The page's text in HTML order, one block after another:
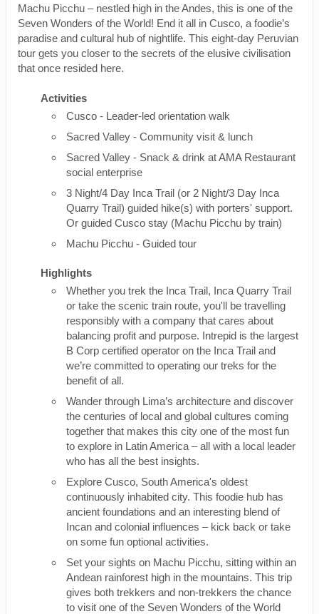
Machu Picchu – nestled high in the Andes, this is one of the
Seven Wonders of the World! End it all in Cusco, a foodie’s
paradise and cultural hub of nightlife. This eight-day Peruvian
tour gets you closer to the secrets of the elusive civilisation
that once resided here.
Activities
Cusco - Leader-led orientation walk
Sacred Valley - Community visit & lunch
Sacred Valley - Snack & drink at AMA Restaurant
social enterprise
3 Night/4 Day Inca Trail (or 2 Night/3 Day Inca
Quarry Trail) guided hike(s) with porters' support.
Or guided Cusco stay (Machu Picchu by train)
Machu Picchu - Guided tour
Highlights
Whether you trek the Inca Trail, Inca Quarry Trail
or take the scenic train route, you'll be travelling
responsibly with a company that cares about
balancing profit and purpose. Intrepid is the largest
B Corp certified operator on the Inca Trail and
we’re committed to operating our treks for the
benefit of all.
Wander through Lima’s architecture and discover
the centuries of local and global cultures coming
together that makes this city one of the most fun
to explore in Latin America – all with a local leader
who has all the best insights.
Explore Cusco, South America's oldest
continuously inhabited city. This foodie hub has
ancient foundations and an interesting blend of
Incan and colonial influences – kick back or take
on some fun optional activities.
Set your sights on Machu Picchu, sitting within an
Andean rainforest high in the mountains. This trip
gives both trekkers and non-trekkers the chance
to visit one of the Seven Wonders of the World